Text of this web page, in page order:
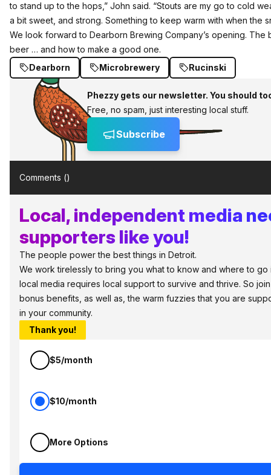
to stand up to the hops,” John said. “Stouts are my go to cold
a bit sweet, and strong. Something to keep warm with when the
We look forward to Dearborn Brewing Company’s opening.
beer … and how to make a good one.
Dearborn
Microbrewery Rucinski
Phezzy gets our newsletter. You should
Free, no spam, just interesting local stuff.
Subscribe
Comments ()
Local, independent media
supporters like you!
The people power the best things in Detroit.
We work tirelessly to bring you what to know and where to go
local media requires local support to survive and thrive. So
bonus benefits, as well as, the warm fuzzies that you are
in your community.
Thank you!
$5/month
$10/month
More Options